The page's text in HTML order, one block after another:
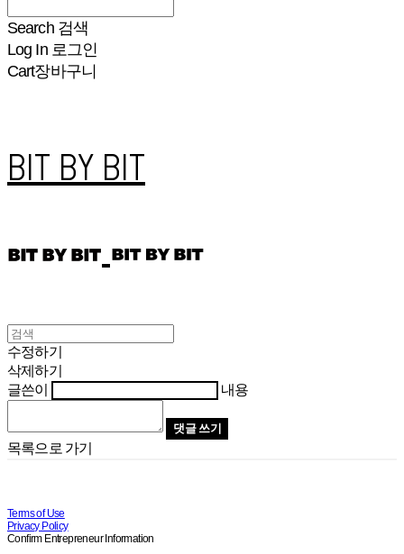
Search 검색
Log In 로그인
Cart장바구니
BIT BY BIT
수정하기
삭제하기
글쓴이
내용
댓글 쓰기
목록으로 가기
Terms of Use
Privacy Policy
Confirm Entrepreneur Information